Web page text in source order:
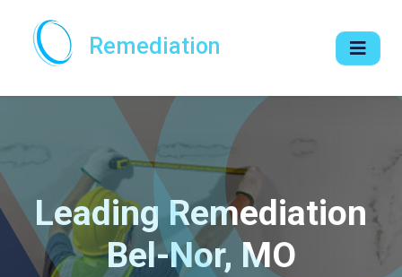
Remediation
Leading Remediation
Bel-Nor, MO